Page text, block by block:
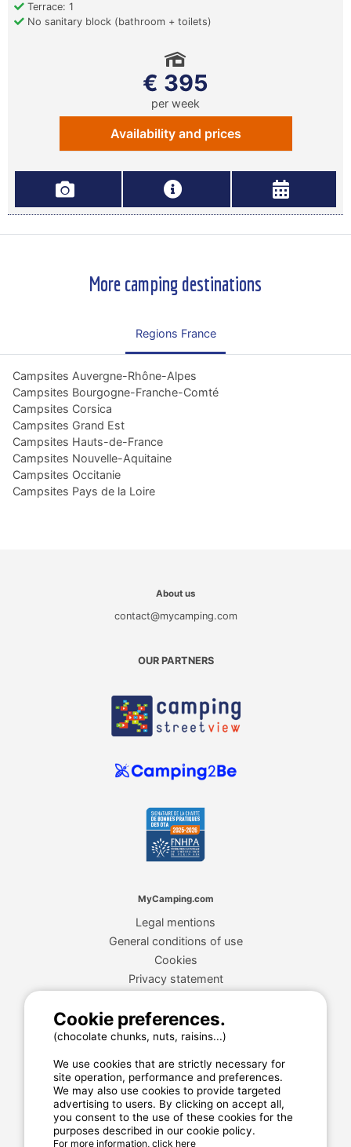
Terrace: 1
No sanitary block (bathroom + toilets)
€ 395
per week
Availability and prices
More camping destinations
Regions France
Campsites Auvergne-Rhône-Alpes
Campsites Bourgogne-Franche-Comté
Campsites Corsica
Campsites Grand Est
Campsites Hauts-de-France
Campsites Nouvelle-Aquitaine
Campsites Occitanie
Campsites Pays de la Loire
About us
contact@mycamping.com
OUR PARTNERS
MyCamping.com
Legal mentions
General conditions of use
Cookies
Privacy statement
MyCamping.com guarantee
Available and dedicated hotline
The best sites
Real customer reviews
Cookie preferences.
(chocolate chunks, nuts, raisins...)
We use cookies that are strictly necessary for
site operation, performance and preferences.
We may also use cookies to provide targeted
advertising to users. By clicking on accept all,
you consent to the use of these cookies for the
purposes described in our cookie policy.
For more information, click here